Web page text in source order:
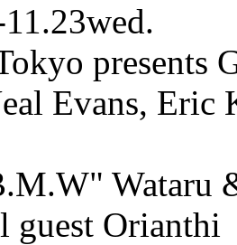
presents
Evans, Eric
Wataru
guest Orianthi